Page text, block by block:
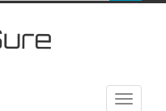
Toggle